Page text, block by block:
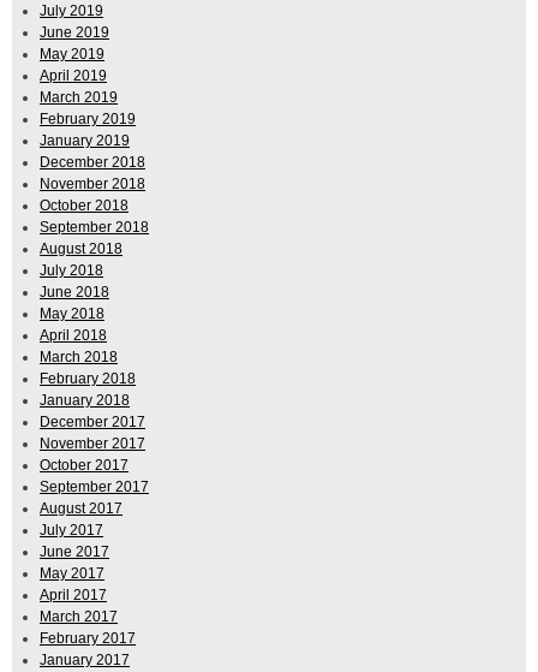
July 2019
June 2019
May 2019
April 2019
March 2019
February 2019
January 2019
December 2018
November 2018
October 2018
September 2018
August 2018
July 2018
June 2018
May 2018
April 2018
March 2018
February 2018
January 2018
December 2017
November 2017
October 2017
September 2017
August 2017
July 2017
June 2017
May 2017
April 2017
March 2017
February 2017
January 2017